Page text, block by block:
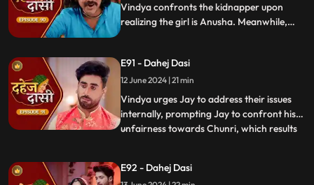
Vindya confronts the kidnapper upon
realizing the girl is Anusha. Meanwhile,
but Jay arrives in time, calls the cops, and
Saransh is arrested.
E91 - Dahej Dasi
12 June 2024 | 21 min
Vindya urges Jay to address their issues
internally, prompting Jay to confront his
unfairness towards Chunri, which results
Vindya when she finds her mother's photo
...
E92 - Dahej Dasi